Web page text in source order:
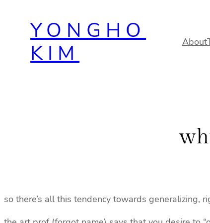
contentYONGHO
KIM
About
so there’s all this tendency towards generalizing,